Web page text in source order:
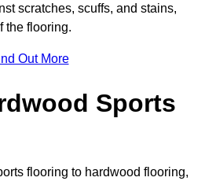
scratches, scuffs, and stains,
the flooring.
Out More
Sports
flooring to hardwood flooring,